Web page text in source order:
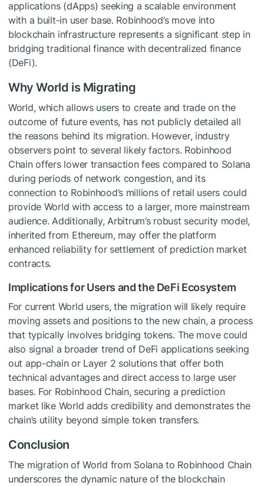
applications (dApps) seeking a scalable environment
with a built-in user base. Robinhood’s move into
blockchain infrastructure represents a significant step in
bridging traditional finance with decentralized finance
(DeFi).
Why World is Migrating
World, which allows users to create and trade on the
outcome of future events, has not publicly detailed all
the reasons behind its migration. However, industry
observers point to several likely factors. Robinhood
Chain offers lower transaction fees compared to Solana
during periods of network congestion, and its
connection to Robinhood’s millions of retail users could
provide World with access to a larger, more mainstream
audience. Additionally, Arbitrum’s robust security model,
inherited from Ethereum, may offer the platform
enhanced reliability for settlement of prediction market
contracts.
Implications for Users and the DeFi Ecosystem
For current World users, the migration will likely require
moving assets and positions to the new chain, a process
that typically involves bridging tokens. The move could
also signal a broader trend of DeFi applications seeking
out app-chain or Layer 2 solutions that offer both
technical advantages and direct access to large user
bases. For Robinhood Chain, securing a prediction
market like World adds credibility and demonstrates the
chain’s utility beyond simple token transfers.
Conclusion
The migration of World from Solana to Robinhood Chain
underscores the dynamic nature of the blockchain